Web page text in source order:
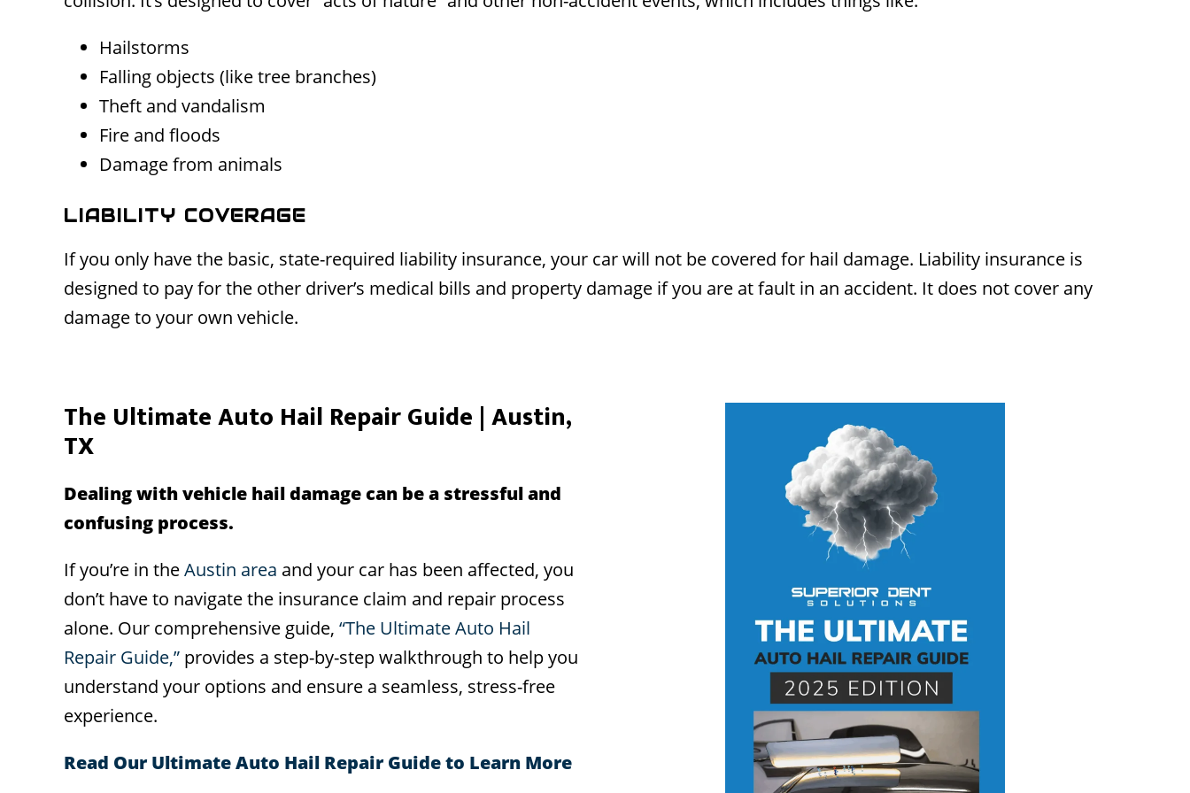
Hailstorms
Falling objects (like tree branches)
Theft and vandalism
Fire and floods
Damage from animals
LIABILITY COVERAGE
If you only have the basic, state-required liability insurance, your car will not be covered for hail damage. Liability insurance is
designed to pay for the other driver’s medical bills and property damage if you are at fault in an accident. It does not cover any
damage to your own vehicle.
The Ultimate Auto Hail Repair Guide | Austin,
TX
Dealing with vehicle hail damage can be a stressful and
confusing process.
If you’re in theAustin area and your car has been affected, you
don’t have to navigate the insurance claim and repair process
alone. Our comprehensive guide, “The Ultimate Auto Hail
Repair Guide,” provides a step-by-step walkthrough to help you
understand your options and ensure a seamless, stress-free
experience.
Read Our Ultimate Auto Hail Repair Guide to Learn More